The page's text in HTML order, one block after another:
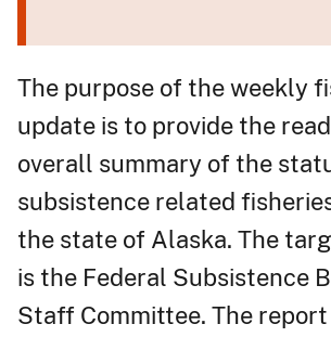
The purpose of the weekly
update is to provide the
overall summary of the
subsistence related
the state of Alaska. The
is the Federal Subsistence
Staff Committee. The